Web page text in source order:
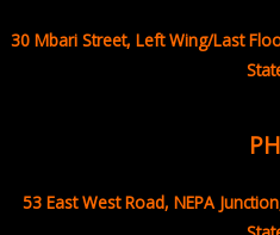
30 Mbari Street, Left Wing/Last
53 East West Road, NEPA